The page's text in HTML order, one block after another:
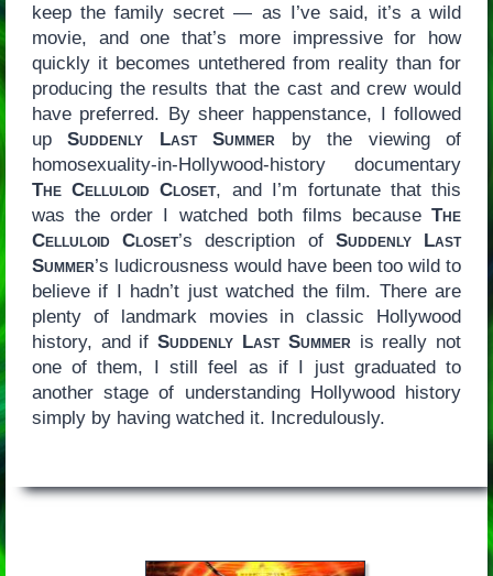
keep the family secret — as I’ve said, it’s a wild
movie, and one that’s more impressive for how
quickly it becomes untethered from reality than for
producing the results that the cast and crew would
have preferred. By sheer happenstance, I followed
upSuddenly Last Summer by the viewing of
homosexuality-in-Hollywood-history documentary
The Celluloid Closet, and I’m fortunate that this
was the order I watched both films becauseThe
Celluloid Closet’s description of Suddenly Last
Summer’s ludicrousness would have been too wild to
believe if I hadn’t just watched the film. There are
plenty of landmark movies in classic Hollywood
history, and ifSuddenly Last Summeris really not
one of them, I still feel as if I just graduated to
another stage of understanding Hollywood history
simply by having watched it. Incredulously.